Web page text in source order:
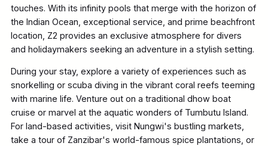
touches. With its infinity pools that merge with the horizon of
the Indian Ocean, exceptional service, and prime beachfront
location, Z2 provides an exclusive atmosphere for divers
and holidaymakers seeking an adventure in a stylish setting.
During your stay, explore a variety of experiences such as
snorkelling or scuba diving in the vibrant coral reefs teeming
with marine life. Venture out on a traditional dhow boat
cruise or marvel at the aquatic wonders of Tumbutu Island.
For land-based activities, visit Nungwi's bustling markets,
take a tour of Zanzibar's world-famous spice plantations, or